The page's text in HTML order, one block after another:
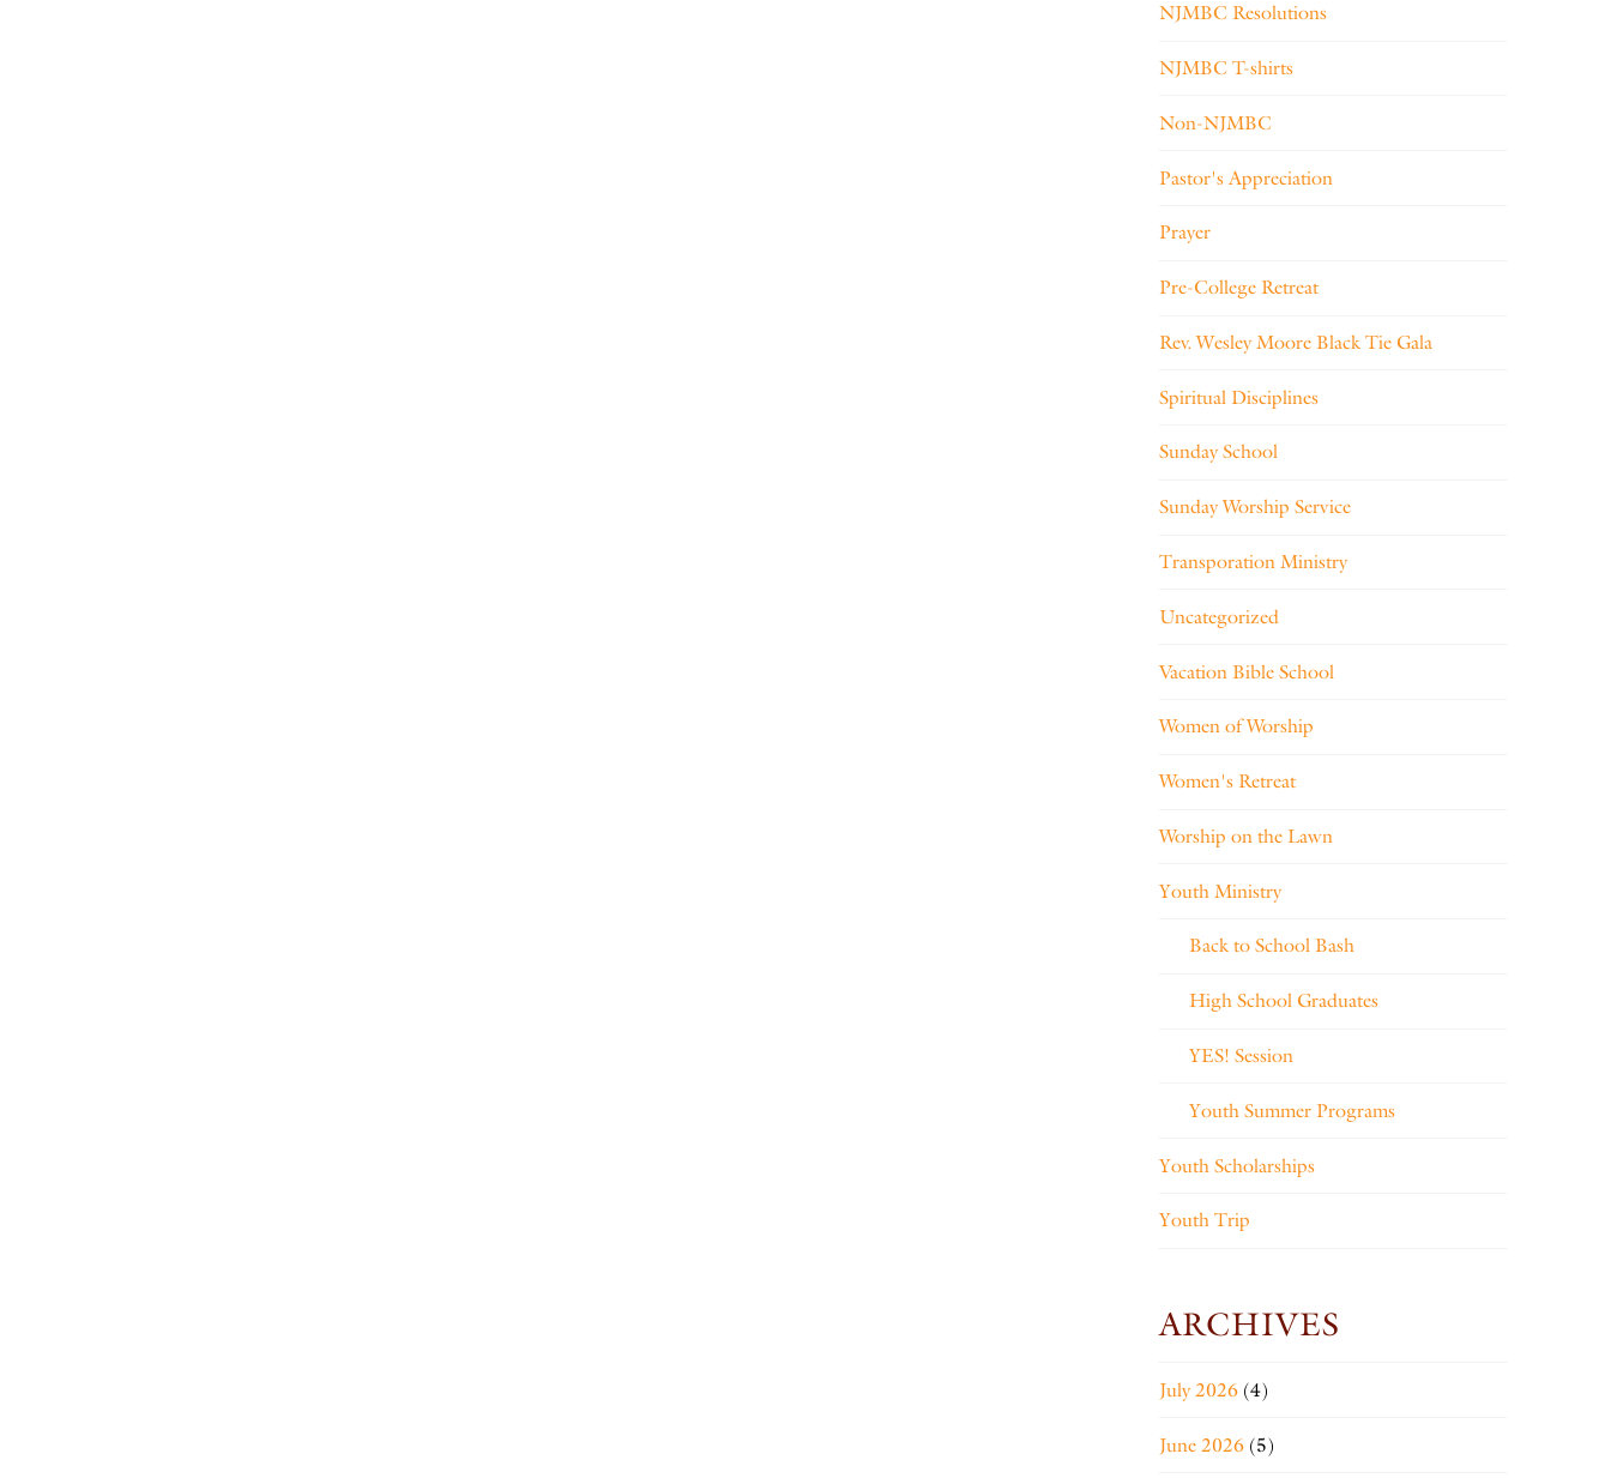
NJMBC Resolutions
NJMBC T-shirts
Non-NJMBC
Pastor's Appreciation
Prayer
Pre-College Retreat
Rev. Wesley Moore Black Tie Gala
Spiritual Disciplines
Sunday School
Sunday Worship Service
Transporation Ministry
Uncategorized
Vacation Bible School
Women of Worship
Women's Retreat
Worship on the Lawn
Youth Ministry
Back to School Bash
High School Graduates
YES! Session
Youth Summer Programs
Youth Scholarships
Youth Trip
ARCHIVES
July 2026(4)
June 2026(5)